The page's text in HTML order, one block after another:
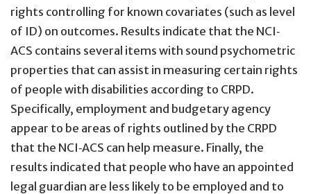
rights controlling for known covariates (such as level
of ID) on outcomes. Results indicate that the NCI‐
ACS contains several items with sound psychometric
properties that can assist in measuring certain rights
of people with disabilities according to CRPD.
Specifically, employment and budgetary agency
appear to be areas of rights outlined by the CRPD
that the NCI‐ACS can help measure. Finally, the
results indicated that people who have an appointed
legal guardian are less likely to be employed and to